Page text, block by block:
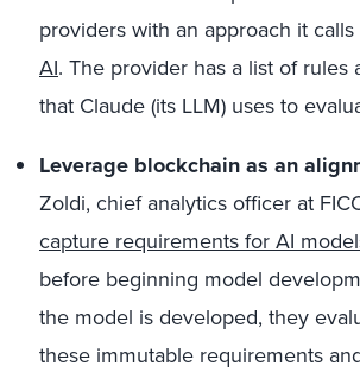
providers with an approach it calls
AI. The provider has a list of rules
that Claude (its LLM) uses to
Leverage blockchain as an
Zoldi, chief analytics officer at
capture requirements for AI
before beginning model
the model is developed, they
these immutable requirements